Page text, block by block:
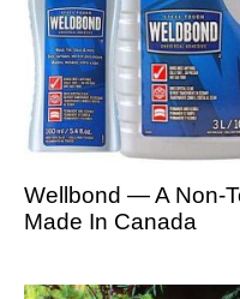
Wellbond — A Non-
Made In Canada